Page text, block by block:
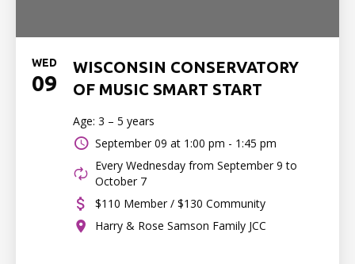
WED
09
WISCONSIN CONSERVATORY
OF MUSIC SMART START
Age: 3 – 5 years
September 09 at 1:00 pm - 1:45 pm
Every Wednesday from September 9 to
October 7
$110 Member / $130 Community
Harry & Rose Samson Family JCC